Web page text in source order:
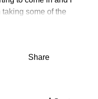
some of the
family.
Share